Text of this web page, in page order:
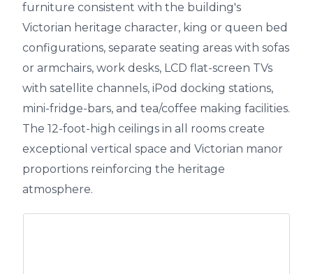
furniture consistent with the building's
Victorian heritage character, king or queen bed
configurations, separate seating areas with sofas
or armchairs, work desks, LCD flat-screen TVs
with satellite channels, iPod docking stations,
mini-fridge-bars, and tea/coffee making facilities.
The 12-foot-high ceilings in all rooms create
exceptional vertical space and Victorian manor
proportions reinforcing the heritage
atmosphere.